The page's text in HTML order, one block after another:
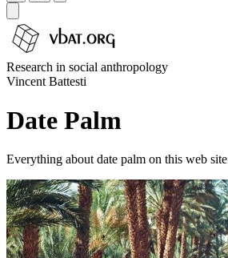
Research in social anthropology
Vincent Battesti
Date Palm
Everything about date palm on this web site